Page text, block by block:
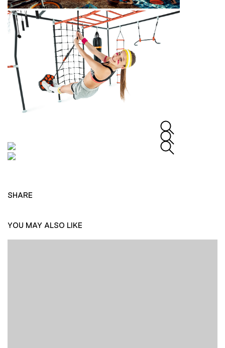
SHARE
YOU MAY ALSO LIKE